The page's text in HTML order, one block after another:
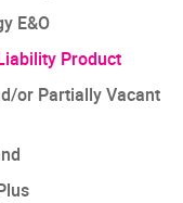
E&O
Product
or Partially Vacant